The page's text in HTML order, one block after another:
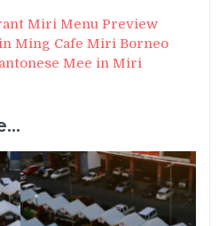
Miri Menu Preview
Ming Cafe Miri Borneo
Mee in Miri